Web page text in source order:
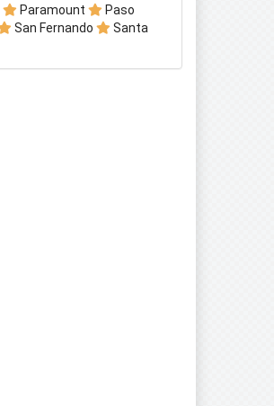
Paramount
Paso
San Fernando
Santa